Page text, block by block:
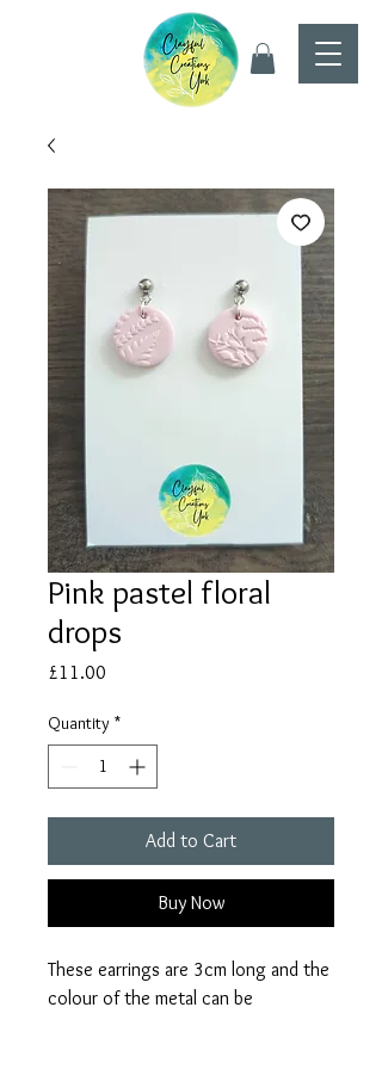
Pink pastel floral
drops
£11.00
Quantity *
Add to Cart
Buy Now
These earrings are 3cm long and the
colour of the metal can be